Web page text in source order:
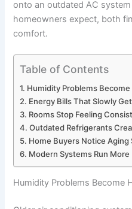
onto an outdated AC
homeowners expect, both
comfort.
Table of Contents
Humidity Problems
Energy Bills That Slowly
Rooms Stop Feeling
Outdated Refrigerants
Home Buyers Notice Aging
Modern Systems Run
Humidity Problems Become